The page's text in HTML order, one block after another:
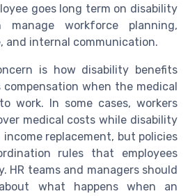
goes long term on disability
workforce planning,
and internal communication.
is how disability benefits
when the medical
work. In some cases, workers
medical costs while disability
replacement, but policies
rules that employees
HR teams and managers should
what happens when an